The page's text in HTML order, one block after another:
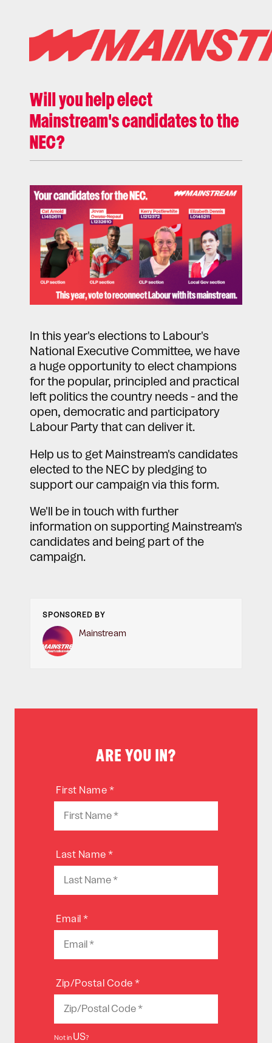
Will you help elect
Mainstream's candidates to the
NEC?
In this year's elections to Labour's
National Executive Committee, we have
a huge opportunity to elect champions
for the popular, principled and practical
left politics the country needs - and the
open, democratic and participatory
Labour Party that can deliver it.
Help us to get Mainstream's candidates
elected to the NEC by pledging to
support our campaign via this form.
We'll be in touch with further
information on supporting Mainstream's
candidates and being part of the
campaign.
SPONSORED BY
Mainstream
ARE YOU IN?
First Name *
Last Name *
Email *
Zip/Postal Code *
Not in US?